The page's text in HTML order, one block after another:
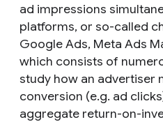
ad impressions
platforms, or so-called
Google Ads, Meta Ads
which consists of
study how an advertiser
conversion (e.g. ad
aggregate return-on-